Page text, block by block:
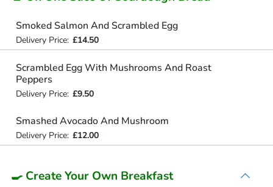
Smoked Salmon And Scrambled Egg
Delivery Price: £14.50
Scrambled Egg With Mushrooms And Roast
Peppers
Delivery Price: £9.50
Smashed Avocado And Mushroom
Delivery Price: £12.00
🍳 Create Your Own Breakfast